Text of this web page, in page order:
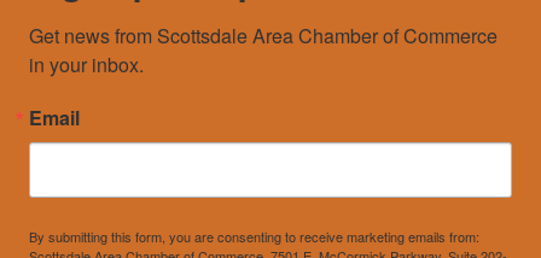
Get news from Scottsdale Area Chamber of Commerce
in your inbox.
Email
By submitting this form, you are consenting to receive marketing emails from: